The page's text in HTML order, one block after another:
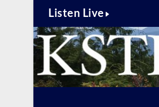
Listen Live